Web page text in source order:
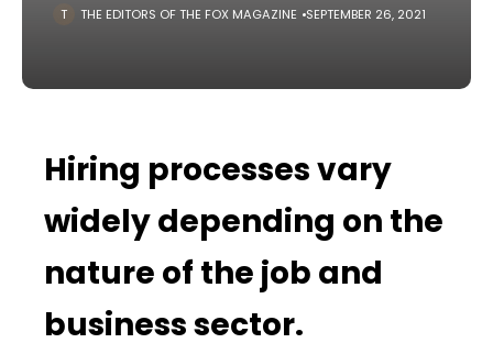
THE EDITORS OF THE FOX MAGAZINE SEPTEMBER 26, 2021
Hiring processes vary
widely depending on the
nature of the job and
business sector.